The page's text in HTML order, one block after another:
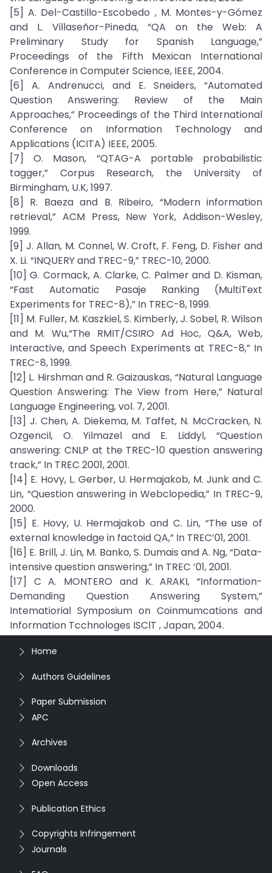
[5] A. Del-Castillo-Escobedo , M. Montes-y-Gómez
and L. Villaseñor-Pineda, “QA on the Web: A
Preliminary Study for Spanish Language,”
Proceedings of the Fifth Mexican International
Conference in Computer Science, IEEE, 2004.
[6] A. Andrenucci, and E. Sneiders, “Automated
Question Answering: Review of the Main
Approaches,” Proceedings of the Third International
Conference on Information Technology and
Applications (ICITA) IEEE, 2005.
[7] O. Mason, “QTAG-A portable probabilistic
tagger,” Corpus Research, the University of
Birmingham, U.K, 1997.
[8] R. Baeza and B. Ribeiro, “Modern information
retrieval,” ACM Press, New York, Addison-Wesley,
1999.
[9] J. Allan, M. Connel, W. Croft, F. Feng, D. Fisher and
X. Li. “INQUERY and TREC-9,” TREC-10, 2000.
[10] G. Cormack, A. Clarke, C. Palmer and D. Kisman,
“Fast Automatic Pasaje Ranking (MultiText
Experiments for TREC-8),” In TREC-8, 1999.
[11] M. Fuller, M. Kaszkiel, S. Kimberly, J. Sobel, R. Wilson
and M. Wu,“The RMIT/CSIRO Ad Hoc, Q&A, Web,
Interactive, and Speech Experiments at TREC-8,” In
TREC-8, 1999.
[12] L. Hirshman and R. Gaizauskas, “Natural Language
Question Answering: The View from Here,” Natural
Language Engineering, vol. 7, 2001.
[13] J. Chen, A. Diekema, M. Taffet, N. McCracken, N.
Ozgencil, O. Yilmazel and E. Liddyl, “Question
answering: CNLP at the TREC-10 question answering
track,” In TREC 2001, 2001.
[14] E. Hovy, L. Gerber, U. Hermajakob, M. Junk and C.
Lin, “Question answering in Webclopedia,” In TREC-9,
2000.
[15] E. Hovy, U. Hermajakob and C. Lin, “The use of
external knowledge in factoid QA,” In TREC’01, 2001.
[16] E. Brill, J. Lin, M. Banko, S. Dumais and A. Ng, “Data-
intensive question answering,” In TREC ’01, 2001.
[17] C A. MONTERO and K. ARAKI, “Information-
Demanding Question Answering System,”
Intematiorial Symposium on Coinmumcations and
Information Tcchnologes ISClT , Japan, 2004.
Home
Authors Guidelines
Paper Submission
APC
Archives
Downloads
Open Access
Publication Ethics
Copyrights Infringement
Journals